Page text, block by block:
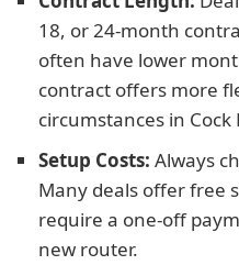
18, or 24-month
often have lower
contract offers more
circumstances in
Setup Costs: Always
Many deals offer free
require a one-off
new router.